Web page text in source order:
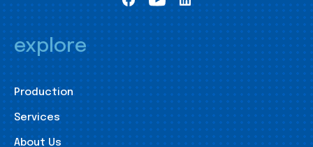
explore
Production
Services
About Us